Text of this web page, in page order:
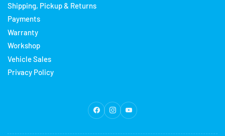
Shipping, Pickup & Returns
Payments
Warranty
Workshop
Vehicle Sales
Privacy Policy
FacebookInstagram
YouTube